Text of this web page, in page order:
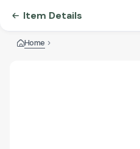
Item Details
Home